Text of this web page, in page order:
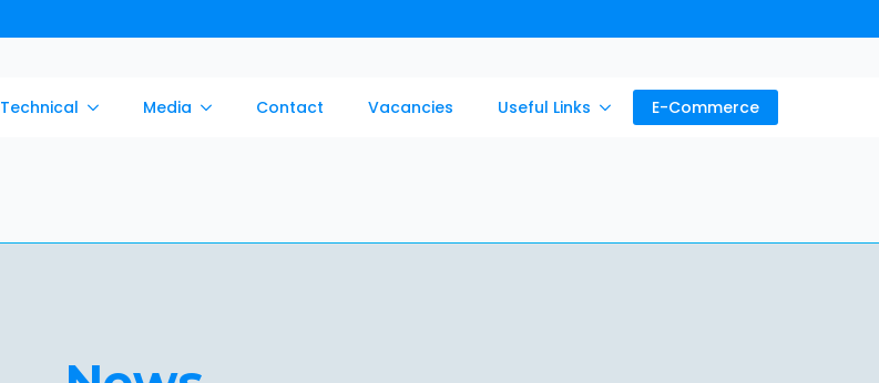
Technical Media Contact Vacancies Useful Links E-Commerce